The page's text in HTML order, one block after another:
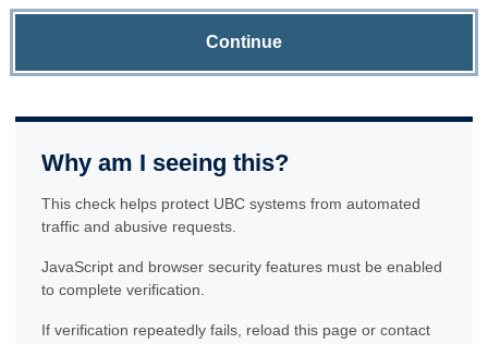
Continue
Why am I seeing this?
This check helps protect UBC systems from automated
traffic and abusive requests.
JavaScript and browser security features must be enabled
to complete verification.
If verification repeatedly fails, reload this page or contact